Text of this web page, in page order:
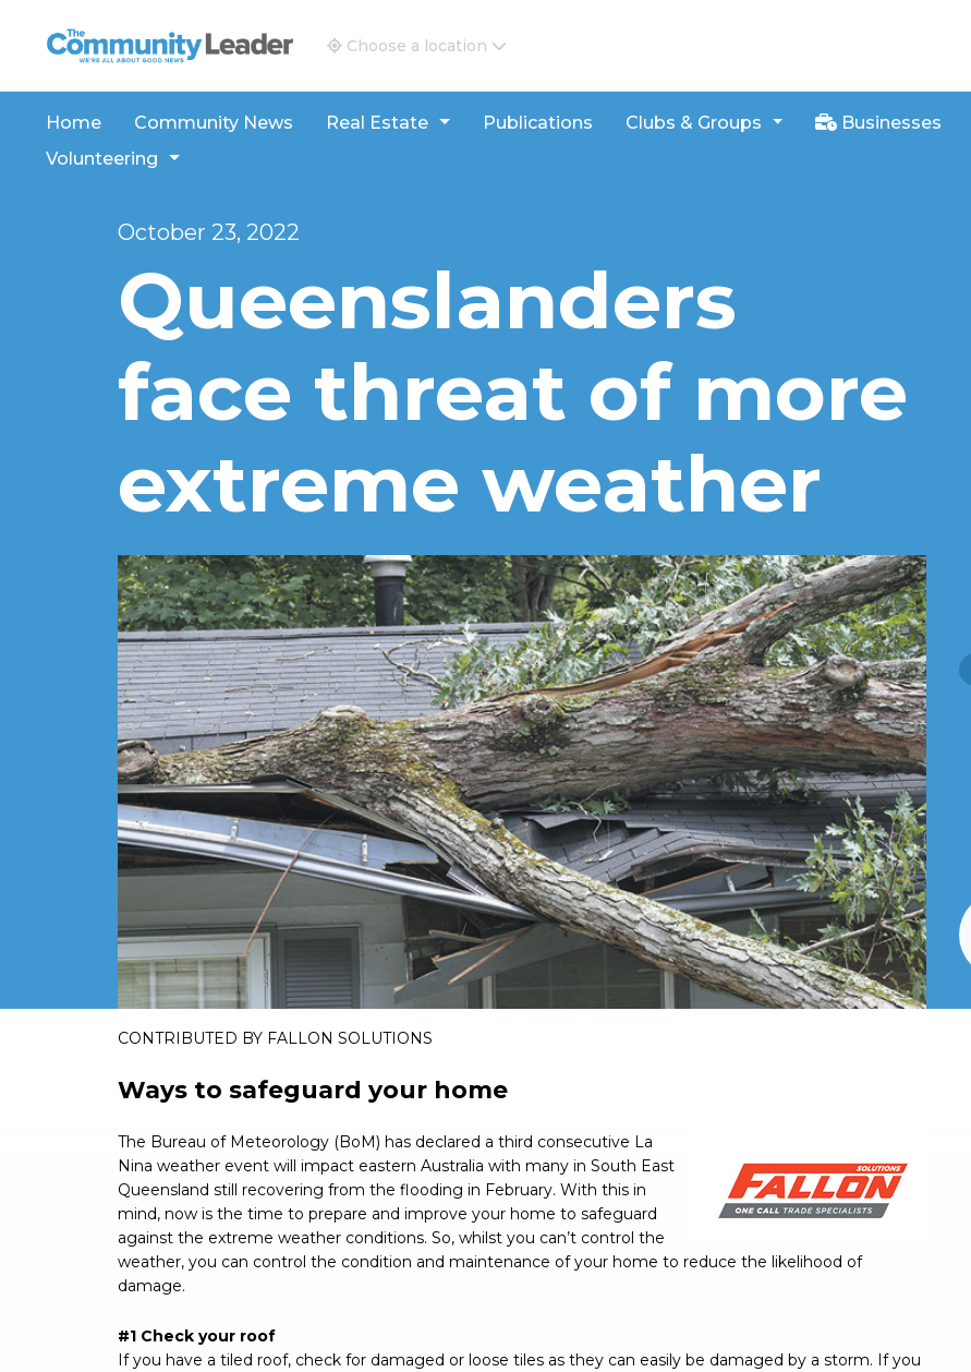
The Community Leader and Real Estate New and Views
Choose a location
Home Community News Real Estate Publications Clubs & Groups Businesses
Volunteering
October 23, 2022
Queenslanders
face threat of more
extreme weather
CONTRIBUTED BY FALLON SOLUTIONS
Ways to safeguard your home
The Bureau of Meteorology (BoM) has declared a third consecutive La
Nina weather event will impact eastern Australia with many in South East
Queensland still recovering from the flooding in February. With this in
mind, now is the time to prepare and improve your home to safeguard
against the extreme weather conditions. So, whilst you can’t control the
weather, you can control the condition and maintenance of your home to reduce the likelihood of
damage.
#1 Check your roof
If you have a tiled roof, check for damaged or loose tiles as they can easily be damaged by a storm. If you